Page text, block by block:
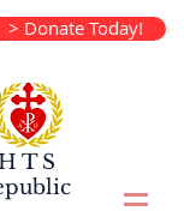
> Donate Today!